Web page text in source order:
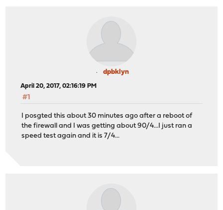
dpbklyn
April 20, 2017, 02:16:19 PM
#1
I posgted this about 30 minutes ago after a reboot of
the firewall and I was getting about 90/4...I just ran a
speed test again and it is 7/4...